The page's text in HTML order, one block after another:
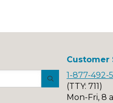
Search
Button
Customer
1-877-492-
(TTY: 711)
Mon-Fri, 8